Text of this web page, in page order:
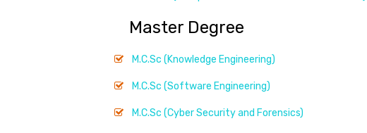
Master Degree
M.C.Sc (Knowledge Engineering)
M.C.Sc (Software Engineering)
M.C.Sc (Cyber Security and Forensics)